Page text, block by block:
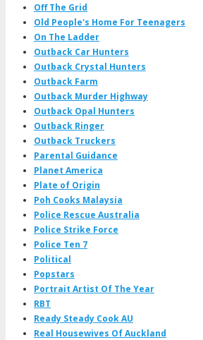
Off The Grid
Old People's Home For Teenagers
On The Ladder
Outback Car Hunters
Outback Crystal Hunters
Outback Farm
Outback Murder Highway
Outback Opal Hunters
Outback Ringer
Outback Truckers
Parental Guidance
Planet America
Plate of Origin
Poh Cooks Malaysia
Police Rescue Australia
Police Strike Force
Police Ten 7
Political
Popstars
Portrait Artist Of The Year
RBT
Ready Steady Cook AU
Real Housewives Of Auckland